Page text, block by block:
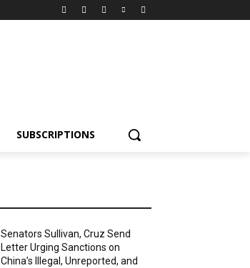
SUBSCRIPTIONS
Senators Sullivan, Cruz Send
Letter Urging Sanctions on
China’s Illegal, Unreported, and